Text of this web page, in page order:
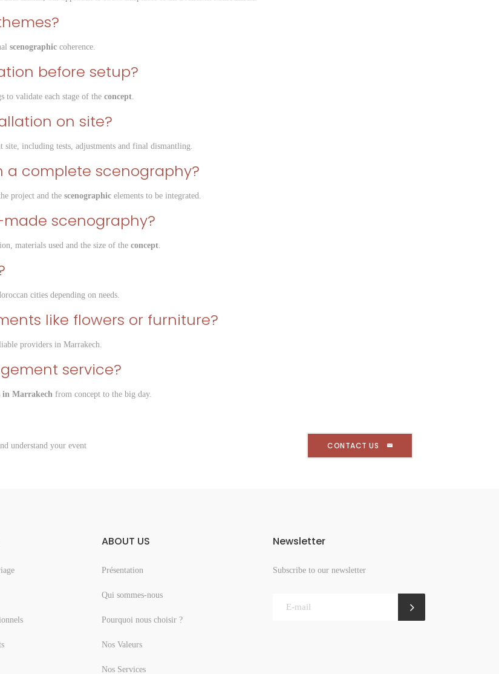
scenographic coherence.
before setup?
to validate each stage of the concept.
on site?
site, including tests, adjustments and final dismantling.
a complete scenography?
project and the scenographic elements to be integrated.
scenography?
materials used and the size of the concept.
cities depending on needs.
like flowers or furniture?
providers in Marrakech.
service?
in Marrakech from concept to the big day.
understand your event CONTACT US
ABOUT US
Présentation
Qui sommes-nous
Pourquoi nous choisir ?
Nos Valeurs
Nos Services
Newsletter
Subscribe to our newsletter